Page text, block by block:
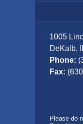
1005
DeKalb,
Phone:
Fax:
Please do